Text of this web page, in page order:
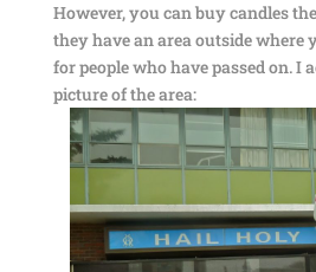
However, you can buy candles
they have an area outside where
for people who have passed on. I
picture of the area: